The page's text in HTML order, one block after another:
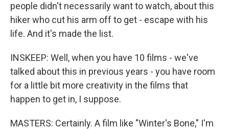
people didn't necessarily want to watch, about this
hiker who cut his arm off to get - escape with his
life. And it's made the list.
INSKEEP: Well, when you have 10 films - we've
talked about this in previous years - you have room
for a little bit more creativity in the films that
happen to get in, I suppose.
MASTERS: Certainly. A film like "Winter's Bone," I'm